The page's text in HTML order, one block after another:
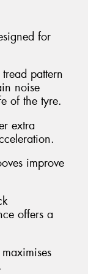
for
pattern
noise
of the tyre.
extra
improve
offers a